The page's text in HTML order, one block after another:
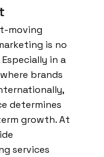
moving
is no
in a
brands
determines
growth. At
services